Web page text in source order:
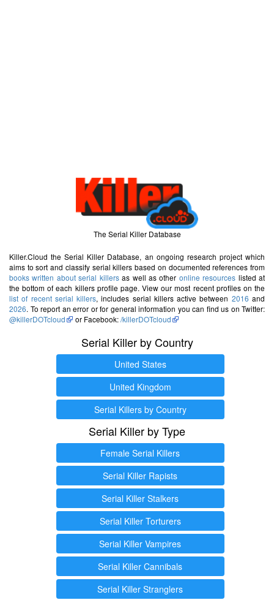
The Serial Killer Database
Killer.Cloud the Serial Killer Database, an ongoing research project which
aims to sort and classify serial killers based on documented references from
books written about serial killersas well as other online resources listed at
the bottom of each killers profile page. View our most recent profiles on the
list of recent serial killers, includes serial killers active between 2016 and
2026. To report an error or for general information you can find us on Twitter:
@killerDOTcloud
or Facebook:/killerDOTcloud
Serial Killer by Country
United States
United Kingdom
Serial Killers by Country
Serial Killer by Type
Female Serial Killers
Serial Killer Rapists
Serial Killer Stalkers
Serial Killer Torturers
Serial Killer Vampires
Serial Killer Cannibals
Serial Killer Stranglers